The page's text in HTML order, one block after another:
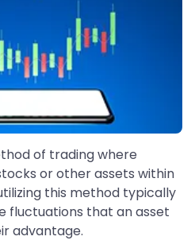
of trading where
or other assets within
this method typically
fluctuations that an asset
advantage.